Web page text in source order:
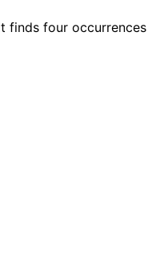
finds four